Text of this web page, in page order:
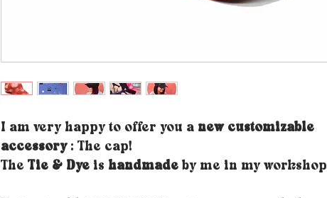
I am very happy to offer you a new customizable
accessory: The cap!
The Tie & Dye is handmade by me in my workshop